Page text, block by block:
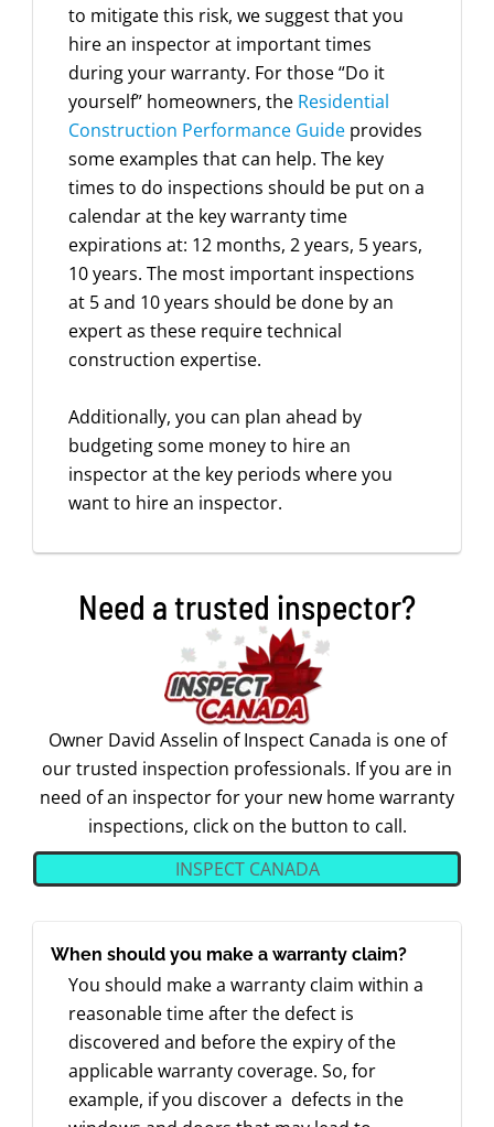
to mitigate this risk, we suggest that you
hire an inspector at important times
during your warranty. For those “Do it
yourself” homeowners, the Residential
Construction Performance Guide provides
some examples that can help. The key
times to do inspections should be put on a
calendar at the key warranty time
expirations at: 12 months, 2 years, 5 years,
10 years. The most important inspections
at 5 and 10 years should be done by an
expert as these require technical
construction expertise.
Additionally, you can plan ahead by
budgeting some money to hire an
inspector at the key periods where you
want to hire an inspector.
Need a trusted inspector?
Owner David Asselin of Inspect Canada is one of
our trusted inspection professionals. If you are in
need of an inspector for your new home warranty
inspections, click on the button to call.
INSPECT CANADA
When should you make a warranty claim?
You should make a warranty claim within a
reasonable time after the defect is
discovered and before the expiry of the
applicable warranty coverage. So, for
example, if you discover a defects in the